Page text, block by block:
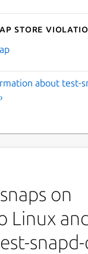
Store
about test-
on
Linux
snapd-